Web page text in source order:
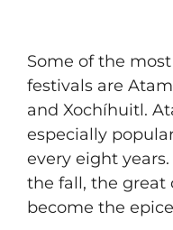
Some of the
festivals are
and Xochíhuitl.
especially
every eight
the fall, the great
become the